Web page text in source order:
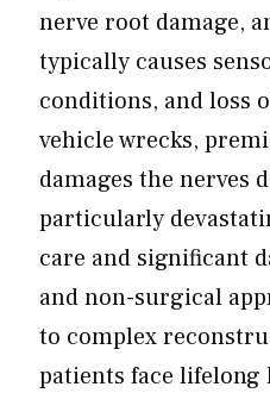
nerve root damage,
typically causes
conditions, and loss
vehicle wrecks,
damages the nerves
particularly
care and significant
and non-surgical
to complex
patients face